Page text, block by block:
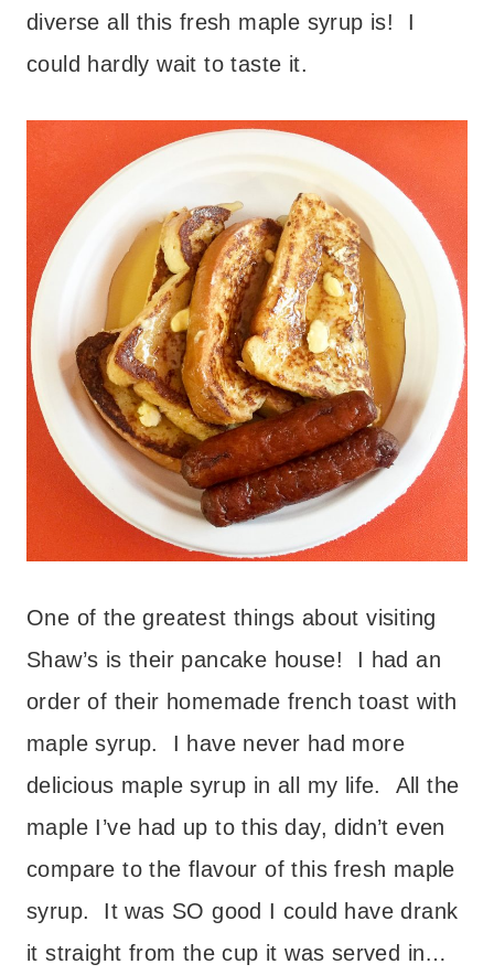
diverse all this fresh maple syrup is! I
could hardly wait to taste it.
One of the greatest things about visiting
Shaw’s is their pancake house! I had an
order of their homemade french toast with
maple syrup. I have never had more
delicious maple syrup in all my life. All the
maple I’ve had up to this day, didn’t even
compare to the flavour of this fresh maple
syrup. It was SO good I could have drank
it straight from the cup it was served in…